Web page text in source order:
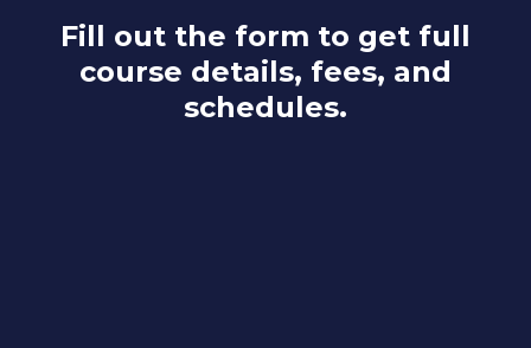
Fill out the form to get full
course details, fees, and
schedules.